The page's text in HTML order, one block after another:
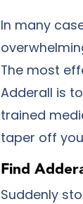
In many
The most
Adderall is
trained
taper off
Find
Suddenly